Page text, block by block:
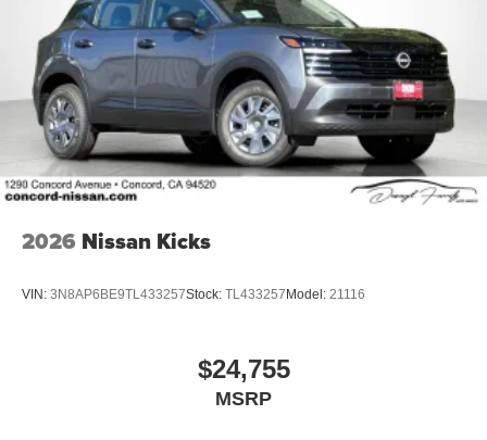
2026 Nissan Kicks
VIN: 3N8AP6BE9TL433257Stock: TL433257 Model: 21116
$24,755
MSRP